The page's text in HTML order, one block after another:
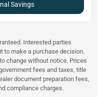
Savings
Interested parties
to make a purchase decision.
change without notice. Prices
fees and taxes, title
document preparation fees,
compliance charges.